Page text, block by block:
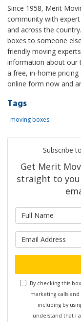
Since 1958, Merit
community with
and across the
boxes to someone
friendly moving
information about our
a free, in-home
online form now and
Tags
moving boxes
Subscribe
Get Merit
straight to
By checking this
marketing calls
including by
understand that I